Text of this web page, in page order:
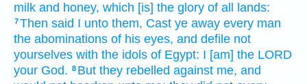
milk and honey, which [is] the glory of all lands:
7Then said I unto them, Cast ye away every man
the abominations of his eyes, and defile not
yourselves with the idols of Egypt: I [am] the LORD
your God. 8 But they rebelled against me, and